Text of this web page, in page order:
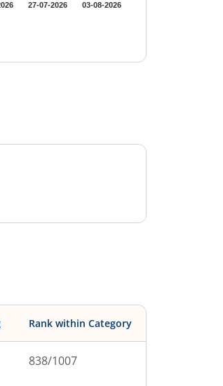
27-07-2026 03-08-2026
Rank within Category
838/1007